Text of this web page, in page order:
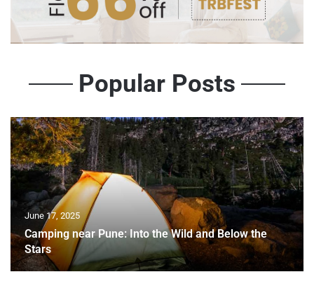
Popular Posts
June 17, 2025
Camping near Pune: Into the Wild and Below the
Stars